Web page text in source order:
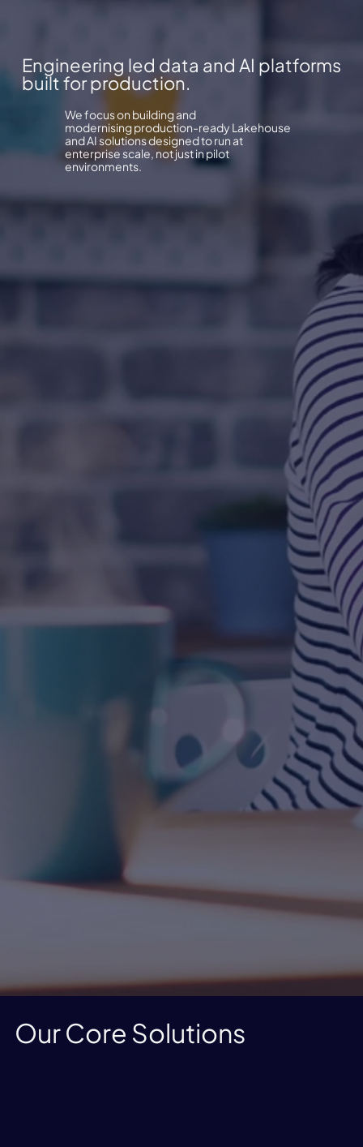
Engineering led data and AI platforms
built for production.
We focus on building and
modernising production-ready Lakehouse
and AI solutions designed to run at
enterprise scale, not just in pilot
environments.
Our Core Solutions